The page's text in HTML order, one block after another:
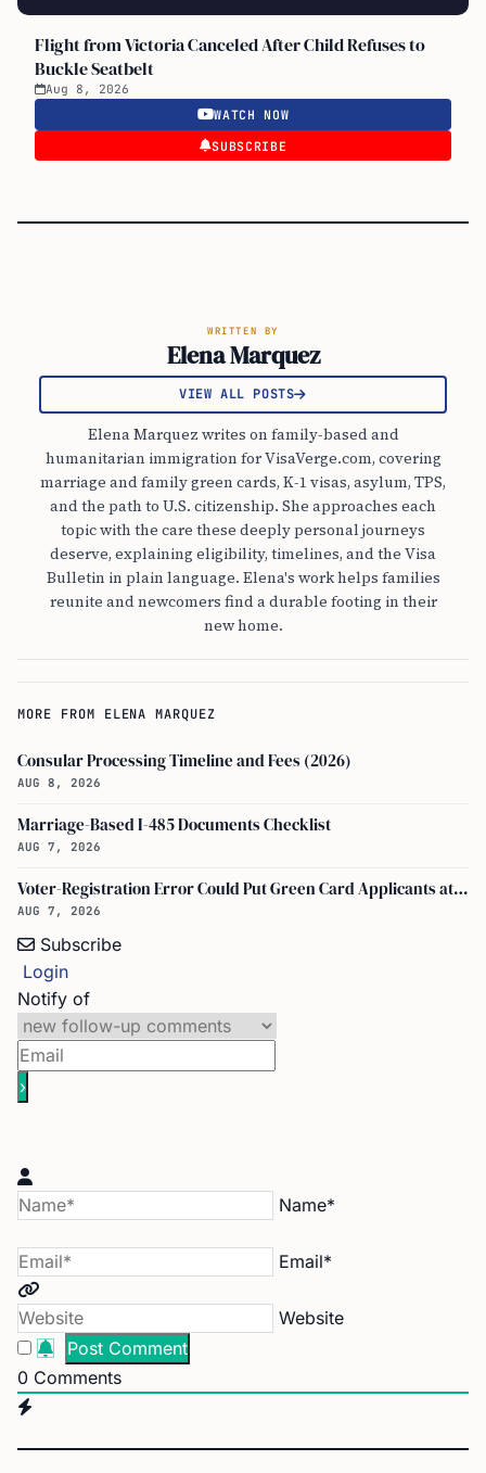
Flight from Victoria Canceled After Child Refuses to
Buckle Seatbelt
Aug 8, 2026
WATCH NOW
SUBSCRIBE
WRITTEN BY
Elena Marquez
VIEW ALL POSTS
Elena Marquez writes on family-based and
humanitarian immigration for VisaVerge.com, covering
marriage and family green cards, K-1 visas, asylum, TPS,
and the path to U.S. citizenship. She approaches each
topic with the care these deeply personal journeys
deserve, explaining eligibility, timelines, and the Visa
Bulletin in plain language. Elena's work helps families
reunite and newcomers find a durable footing in their
new home.
MORE FROM ELENA MARQUEZ
Consular Processing Timeline and Fees (2026)
AUG 8, 2026
Marriage-Based I-485 Documents Checklist
AUG 7, 2026
Voter-Registration Error Could Put Green Card Applicants at Deportation Risk
AUG 7, 2026
Subscribe
Login
Notify of
Name*
Email*
Website
0 Comments